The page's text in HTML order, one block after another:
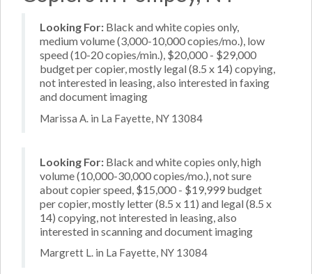
Looking For: Black and white copies only,
medium volume (3,000-10,000 copies/mo.), low
speed (10-20 copies/min.), $20,000 - $29,000
budget per copier, mostly legal (8.5 x 14) copying,
not interested in leasing, also interested in faxing
and document imaging
Marissa A. in La Fayette, NY 13084
Looking For: Black and white copies only, high
volume (10,000-30,000 copies/mo.), not sure
about copier speed, $15,000 - $19,999 budget
per copier, mostly letter (8.5 x 11) and legal (8.5 x
14) copying, not interested in leasing, also
interested in scanning and document imaging
Margrett L. in La Fayette, NY 13084